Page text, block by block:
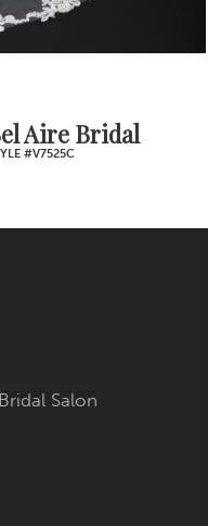
Aire Bridal
#V7525C
Salon